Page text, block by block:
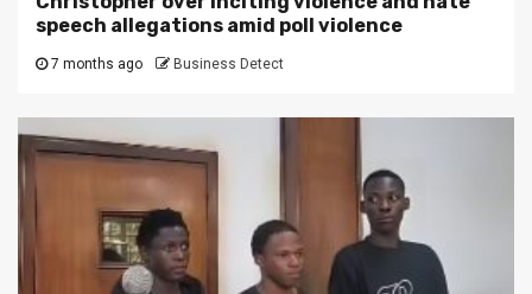
speech allegations amid poll violence
7 months ago Business Detect